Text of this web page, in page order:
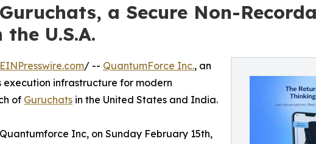
a Secure Non-
U.S.A.
EINPresswire.com/ -- QuantumForce Inc., an
infrastructure for modern
of Guruchats in the United States and India.
Inc, on Sunday February 15th,